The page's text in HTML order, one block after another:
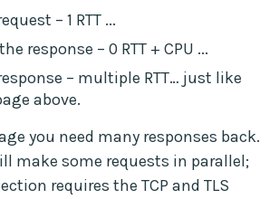
– 1 RTT ...
response – 0 RTT + CPU ...
– multiple RTT… just like
above.
you need many responses back.
make some requests in parallel;
requires the TCP and TLS